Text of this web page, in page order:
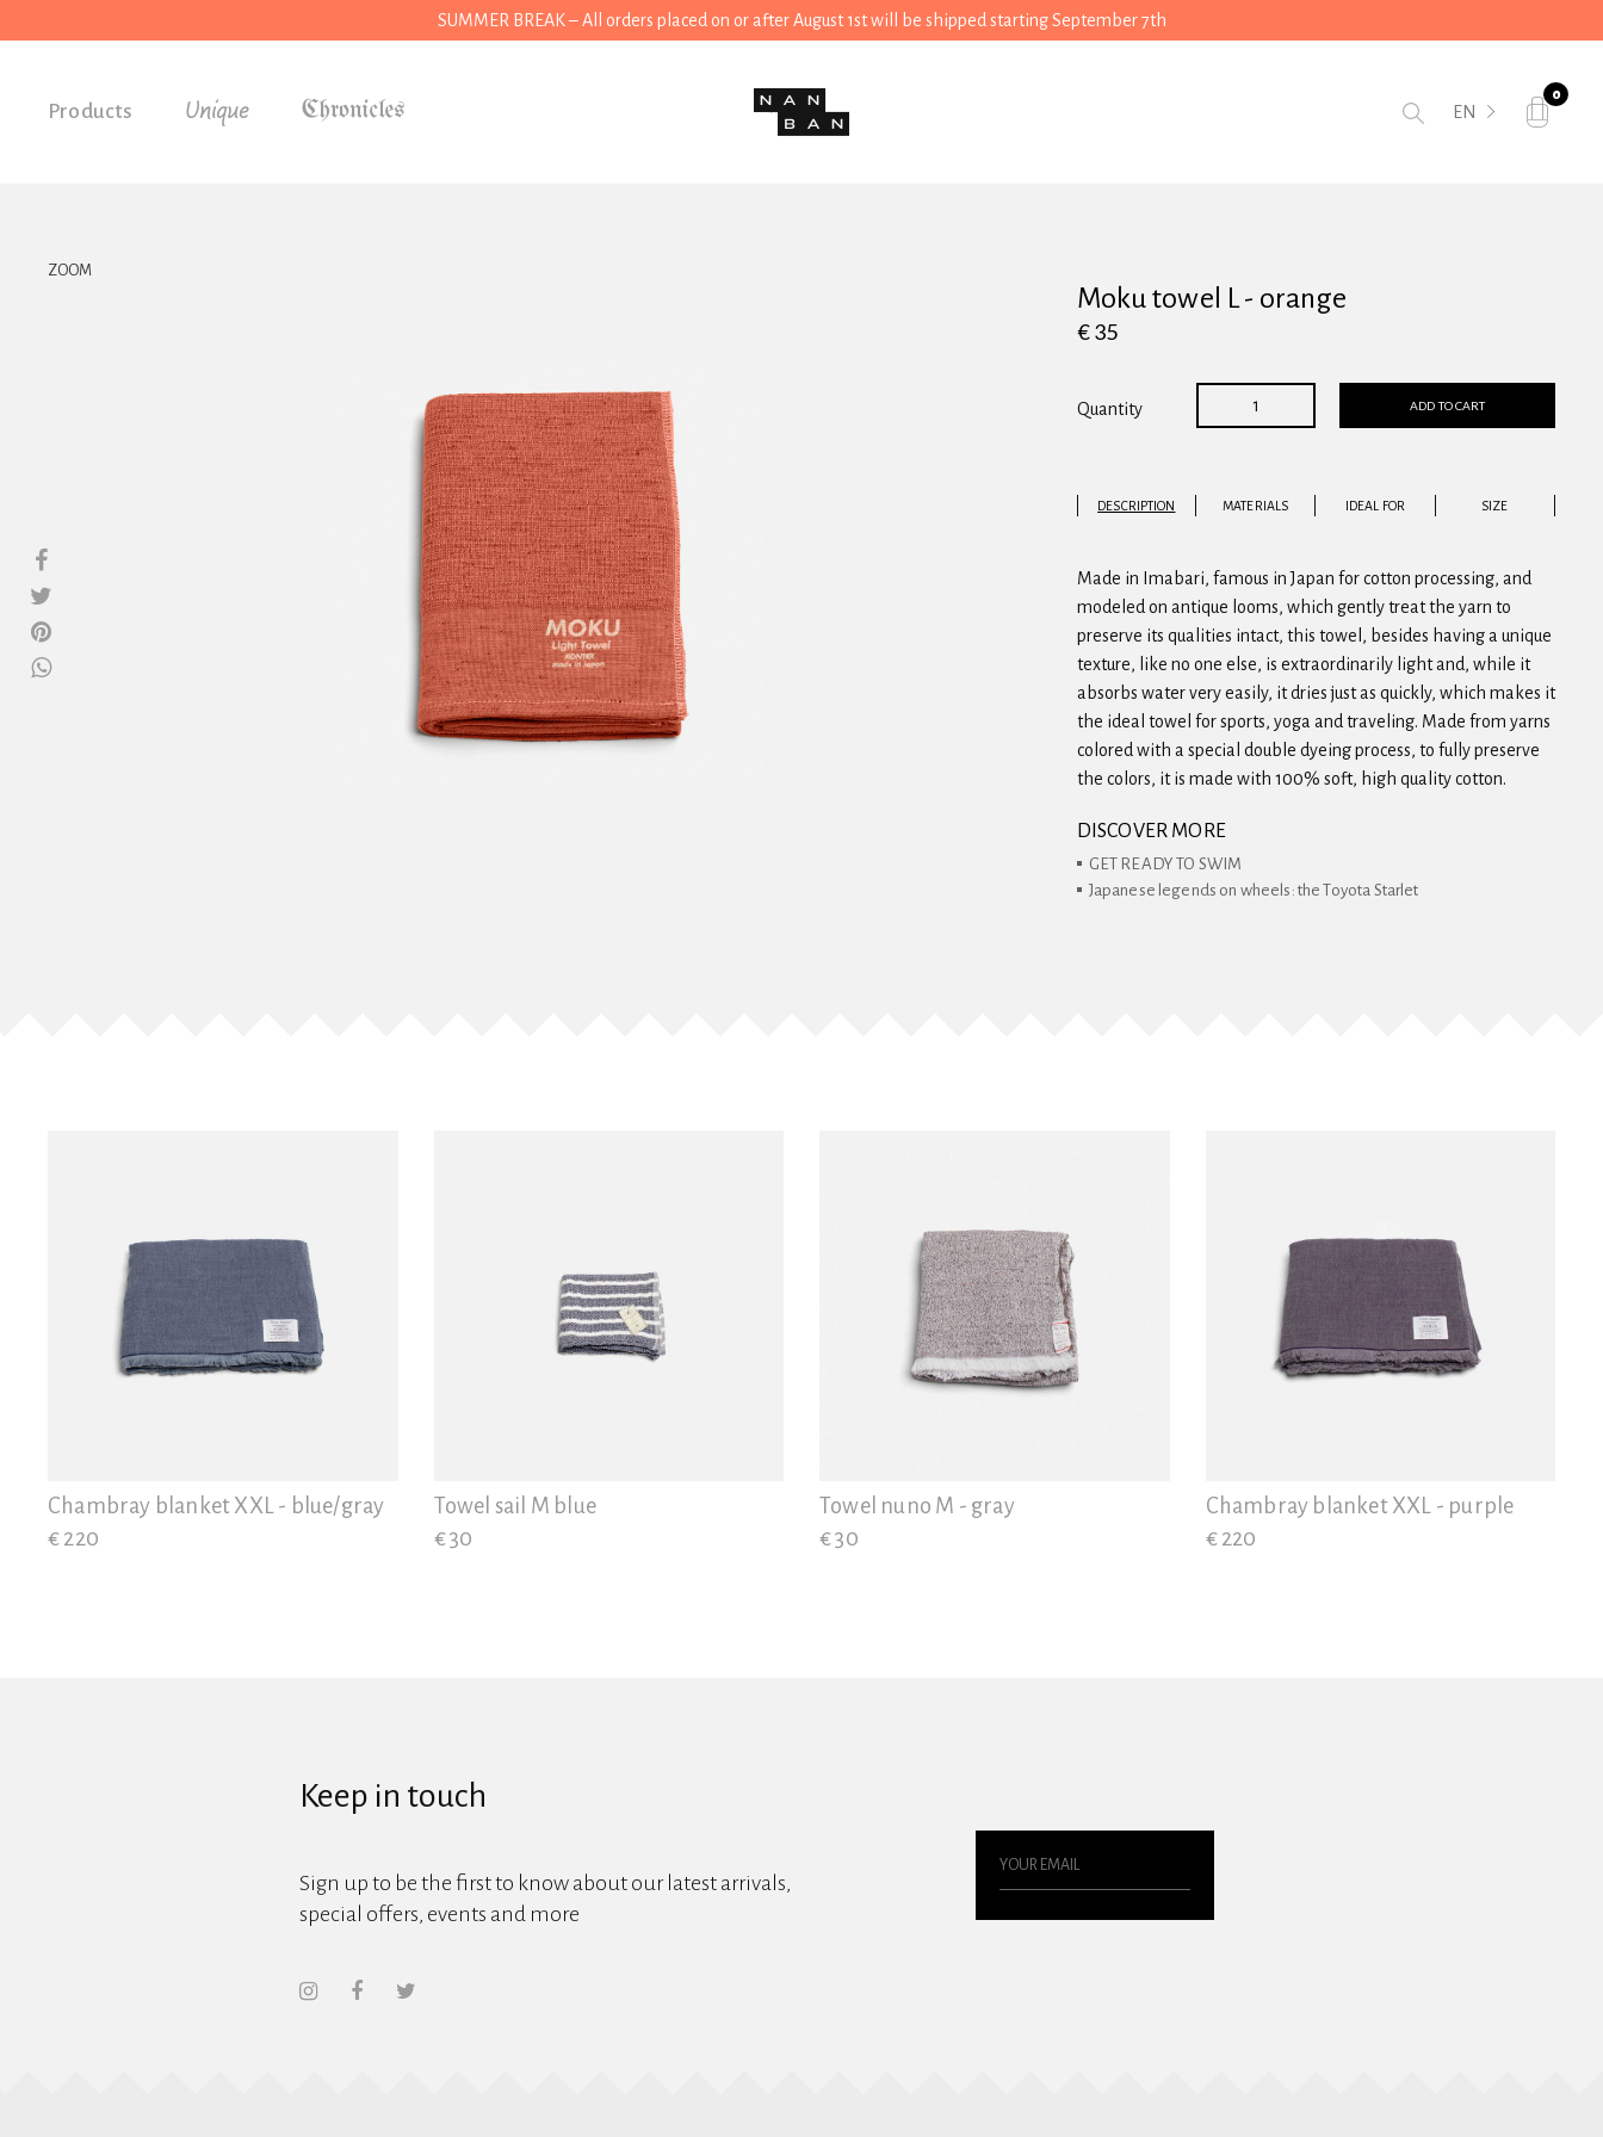
SUMMER BREAK – All orders placed on or after August 1st will be shipped starting September 7th
Products Unique EN
0
ZOOM
Moku towel L - orange
€ 35
Quantity ADD TO CART
DESCRIPTION MATERIALS IDEAL FOR SIZE
Made in Imabari, famous in Japan for cotton processing, and
modeled on antique looms, which gently treat the yarn to
preserve its qualities intact, this towel, besides having a unique
texture, like no one else, is extraordinarily light and, while it
absorbs water very easily, it dries just as quickly, which makes it
the ideal towel for sports, yoga and traveling. Made from yarns
colored with a special double dyeing process, to fully preserve
the colors, it is made with 100% soft, high quality cotton.
DISCOVER MORE
GET READY TO SWIM
Japanese legends on wheels: the Toyota Starlet
Chambray blanket XXL - blue/gray
€ 220
Towel sail M blue
€ 30
Towel nuno M - gray
€ 30
Chambray blanket XXL - purple
€ 220
Keep in touch
Sign up to be the first to know about our latest arrivals,
special offers, events and more